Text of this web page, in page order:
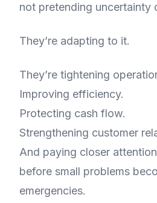
not pretending uncertainty
They’re adapting to it.
They’re tightening
Improving efficiency.
Protecting cash flow.
Strengthening customer
And paying closer
before small problems
emergencies.